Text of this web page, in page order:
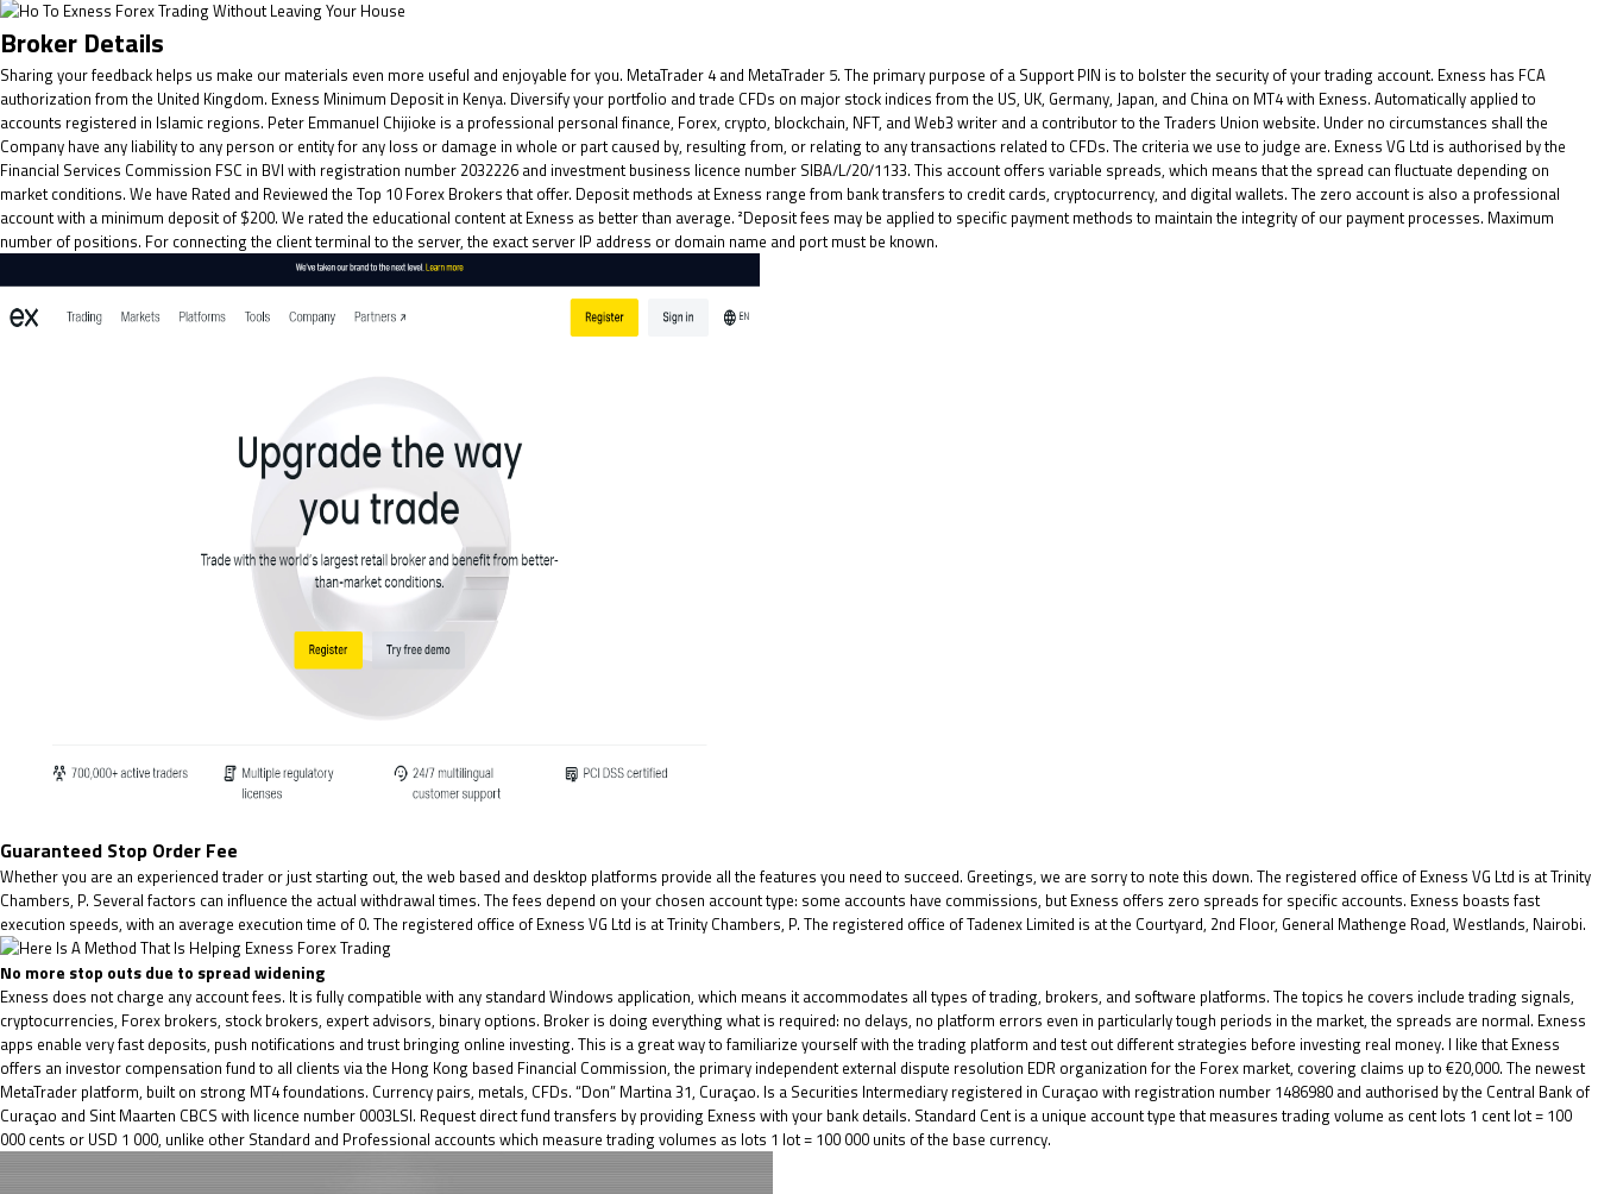
Broker Details
Sharing your feedback helps us make our materials even more useful and enjoyable for you. MetaTrader 4 and MetaTrader 5. The primary purpose of a Support PIN is to bolster the security of your trading account. Exness has FCA
authorization from the United Kingdom. Exness Minimum Deposit in Kenya. Diversify your portfolio and trade CFDs on major stock indices from the US, UK, Germany, Japan, and China on MT4 with Exness. Automatically applied to
accounts registered in Islamic regions. Peter Emmanuel Chijioke is a professional personal finance, Forex, crypto, blockchain, NFT, and Web3 writer and a contributor to the Traders Union website. Under no circumstances shall the
Company have any liability to any person or entity for any loss or damage in whole or part caused by, resulting from, or relating to any transactions related to CFDs. The criteria we use to judge are. Exness VG Ltd is authorised by the
Financial Services Commission FSC in BVI with registration number 2032226 and investment business licence number SIBA/L/20/1133. This account offers variable spreads, which means that the spread can fluctuate depending on
market conditions. We have Rated and Reviewed the Top 10 Forex Brokers that offer. Deposit methods at Exness range from bank transfers to credit cards, cryptocurrency, and digital wallets. The zero account is also a professional
account with a minimum deposit of $200. We rated the educational content at Exness as better than average. ²Deposit fees may be applied to specific payment methods to maintain the integrity of our payment processes. Maximum
number of positions. For connecting the client terminal to the server, the exact server IP address or domain name and port must be known.
Guaranteed Stop Order Fee
Whether you are an experienced trader or just starting out, the web based and desktop platforms provide all the features you need to succeed. Greetings, we are sorry to note this down. The registered office of Exness VG Ltd is at Trinity
Chambers, P. Several factors can influence the actual withdrawal times. The fees depend on your chosen account type: some accounts have commissions, but Exness offers zero spreads for specific accounts. Exness boasts fast
execution speeds, with an average execution time of 0. The registered office of Exness VG Ltd is at Trinity Chambers, P. The registered office of Tadenex Limited is at the Courtyard, 2nd Floor, General Mathenge Road, Westlands, Nairobi.
No more stop outs due to spread widening
Exness does not charge any account fees. It is fully compatible with any standard Windows application, which means it accommodates all types of trading, brokers, and software platforms. The topics he covers include trading signals,
cryptocurrencies, Forex brokers, stock brokers, expert advisors, binary options. Broker is doing everything what is required: no delays, no platform errors even in particularly tough periods in the market, the spreads are normal. Exness
apps enable very fast deposits, push notifications and trust bringing online investing. This is a great way to familiarize yourself with the trading platform and test out different strategies before investing real money. I like that Exness
offers an investor compensation fund to all clients via the Hong Kong based Financial Commission, the primary independent external dispute resolution EDR organization for the Forex market, covering claims up to €20,000. The newest
MetaTrader platform, built on strong MT4 foundations. Currency pairs, metals, CFDs. “Don” Martina 31, Curaçao. Is a Securities Intermediary registered in Curaçao with registration number 1486980 and authorised by the Central Bank of
Curaçao and Sint Maarten CBCS with licence number 0003LSI. Request direct fund transfers by providing Exness with your bank details. Standard Cent is a unique account type that measures trading volume as cent lots 1 cent lot = 100
000 cents or USD 1 000, unlike other Standard and Professional accounts which measure trading volumes as lots 1 lot = 100 000 units of the base currency.